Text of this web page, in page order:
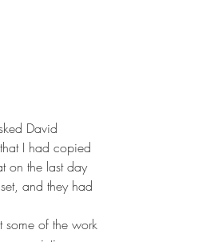
David
I had copied
on the last day
and they had
of the work